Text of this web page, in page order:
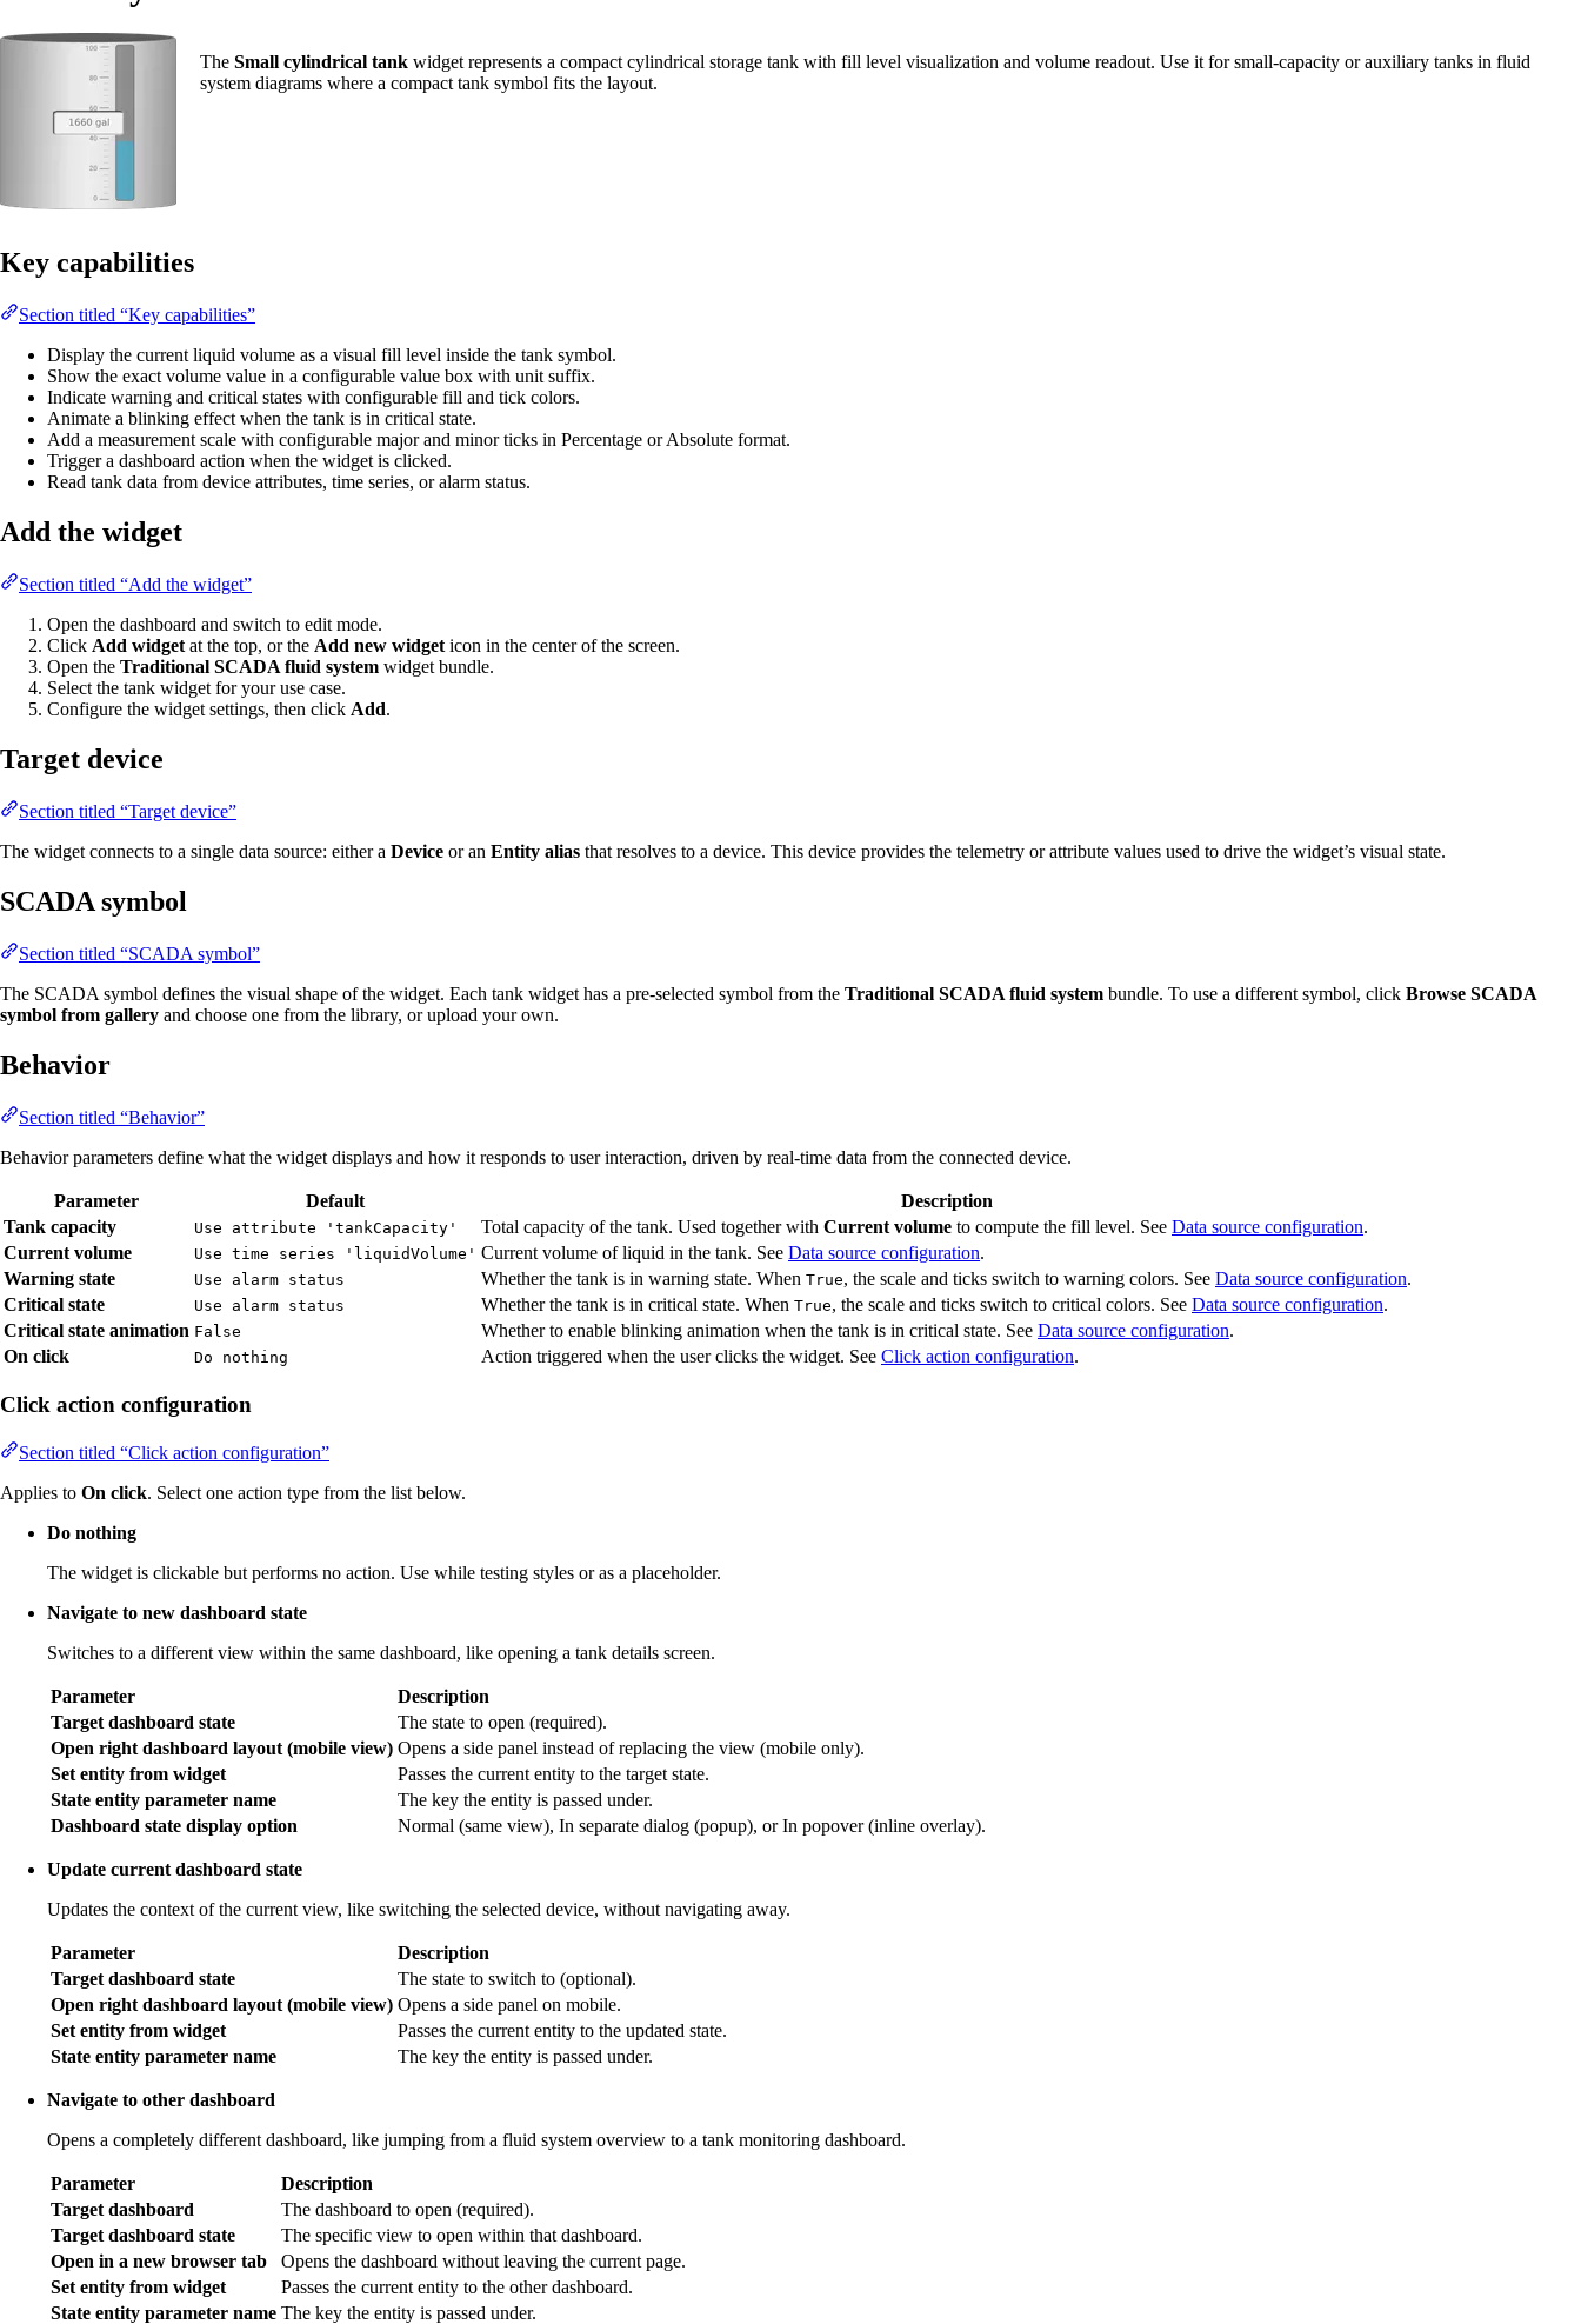
The Small cylindrical tank widget represents a compact cylindrical storage tank with fill level visualization and volume readout. Use it for small-capacity or auxiliary tanks in fluid
system diagrams where a compact tank symbol fits the layout.
Key capabilities
Section titled “Key capabilities”
Display the current liquid volume as a visual fill level inside the tank symbol.
Show the exact volume value in a configurable value box with unit suffix.
Indicate warning and critical states with configurable fill and tick colors.
Animate a blinking effect when the tank is in critical state.
Add a measurement scale with configurable major and minor ticks in Percentage or Absolute format.
Trigger a dashboard action when the widget is clicked.
Read tank data from device attributes, time series, or alarm status.
Add the widget
Section titled “Add the widget”
Open the dashboard and switch to edit mode.
Click Add widget at the top, or the Add new widget icon in the center of the screen.
Open the Traditional SCADA fluid system widget bundle.
Select the tank widget for your use case.
Configure the widget settings, then click Add.
Target device
Section titled “Target device”
The widget connects to a single data source: either a Device or an Entity alias that resolves to a device. This device provides the telemetry or attribute values used to drive the widget’s visual state.
SCADA symbol
Section titled “SCADA symbol”
The SCADA symbol defines the visual shape of the widget. Each tank widget has a pre-selected symbol from the Traditional SCADA fluid system bundle. To use a different symbol, click Browse SCADA
symbol from gallery and choose one from the library, or upload your own.
Behavior
Section titled “Behavior”
Behavior parameters define what the widget displays and how it responds to user interaction, driven by real-time data from the connected device.
Parameter Default
Description
Tank capacity
Use attribute 'tankCapacity' Total capacity of the tank. Used together with Current volume to compute the fill level. See Data source configuration.
Current volume
Use time series 'liquidVolume' Current volume of liquid in the tank. See Data source configuration.
Warning state
Use alarm status Whether the tank is in warning state. When True, the scale and ticks switch to warning colors. See Data source configuration.
Critical state
Use alarm status Whether the tank is in critical state. When True, the scale and ticks switch to critical colors. See Data source configuration.
Critical state animation False Whether to enable blinking animation when the tank is in critical state. See Data source configuration.
On click
Do nothing Action triggered when the user clicks the widget. See Click action configuration.
Click action configuration
Section titled “Click action configuration”
Applies to On click. Select one action type from the list below.
Do nothing
The widget is clickable but performs no action. Use while testing styles or as a placeholder.
Navigate to new dashboard state
Switches to a different view within the same dashboard, like opening a tank details screen.
Parameter
Description
Target dashboard state
The state to open (required).
Open right dashboard layout (mobile view) Opens a side panel instead of replacing the view (mobile only).
Set entity from widget
Passes the current entity to the target state.
State entity parameter name
The key the entity is passed under.
Dashboard state display option
Normal (same view), In separate dialog (popup), or In popover (inline overlay).
Update current dashboard state
Updates the context of the current view, like switching the selected device, without navigating away.
Parameter
Description
Target dashboard state
The state to switch to (optional).
Open right dashboard layout (mobile view) Opens a side panel on mobile.
Set entity from widget
Passes the current entity to the updated state.
State entity parameter name
The key the entity is passed under.
Navigate to other dashboard
Opens a completely different dashboard, like jumping from a fluid system overview to a tank monitoring dashboard.
Parameter
Description
Target dashboard
The dashboard to open (required).
Target dashboard state
The specific view to open within that dashboard.
Open in a new browser tab
Opens the dashboard without leaving the current page.
Set entity from widget
Passes the current entity to the other dashboard.
State entity parameter name The key the entity is passed under.